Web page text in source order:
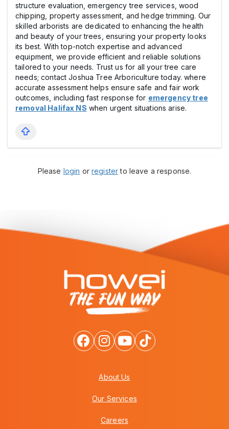
structure evaluation, emergency tree services, wood
chipping, property assessment, and hedge trimming. Our
skilled arborists are dedicated to enhancing the health
and beauty of your trees, ensuring your property looks
its best. With top-notch expertise and advanced
equipment, we provide efficient and reliable solutions
tailored to your needs. Trust us for all your tree care
needs; contact Joshua Tree Arboriculture today. where
accurate assessment helps ensure safe and fair work
outcomes, including fast response for emergency tree
removal Halifax NS when urgent situations arise.
Please login orregisterto leave a response.
About Us
Our Services
Careers